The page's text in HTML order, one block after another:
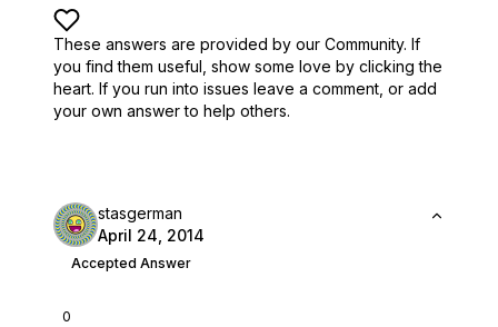
These answers are provided by our Community. If
you find them useful, show some love by clicking the
heart. If you run into issues leave a comment, or add
your own answer to help others.
0
stasgerman
April 24, 2014
Accepted Answer